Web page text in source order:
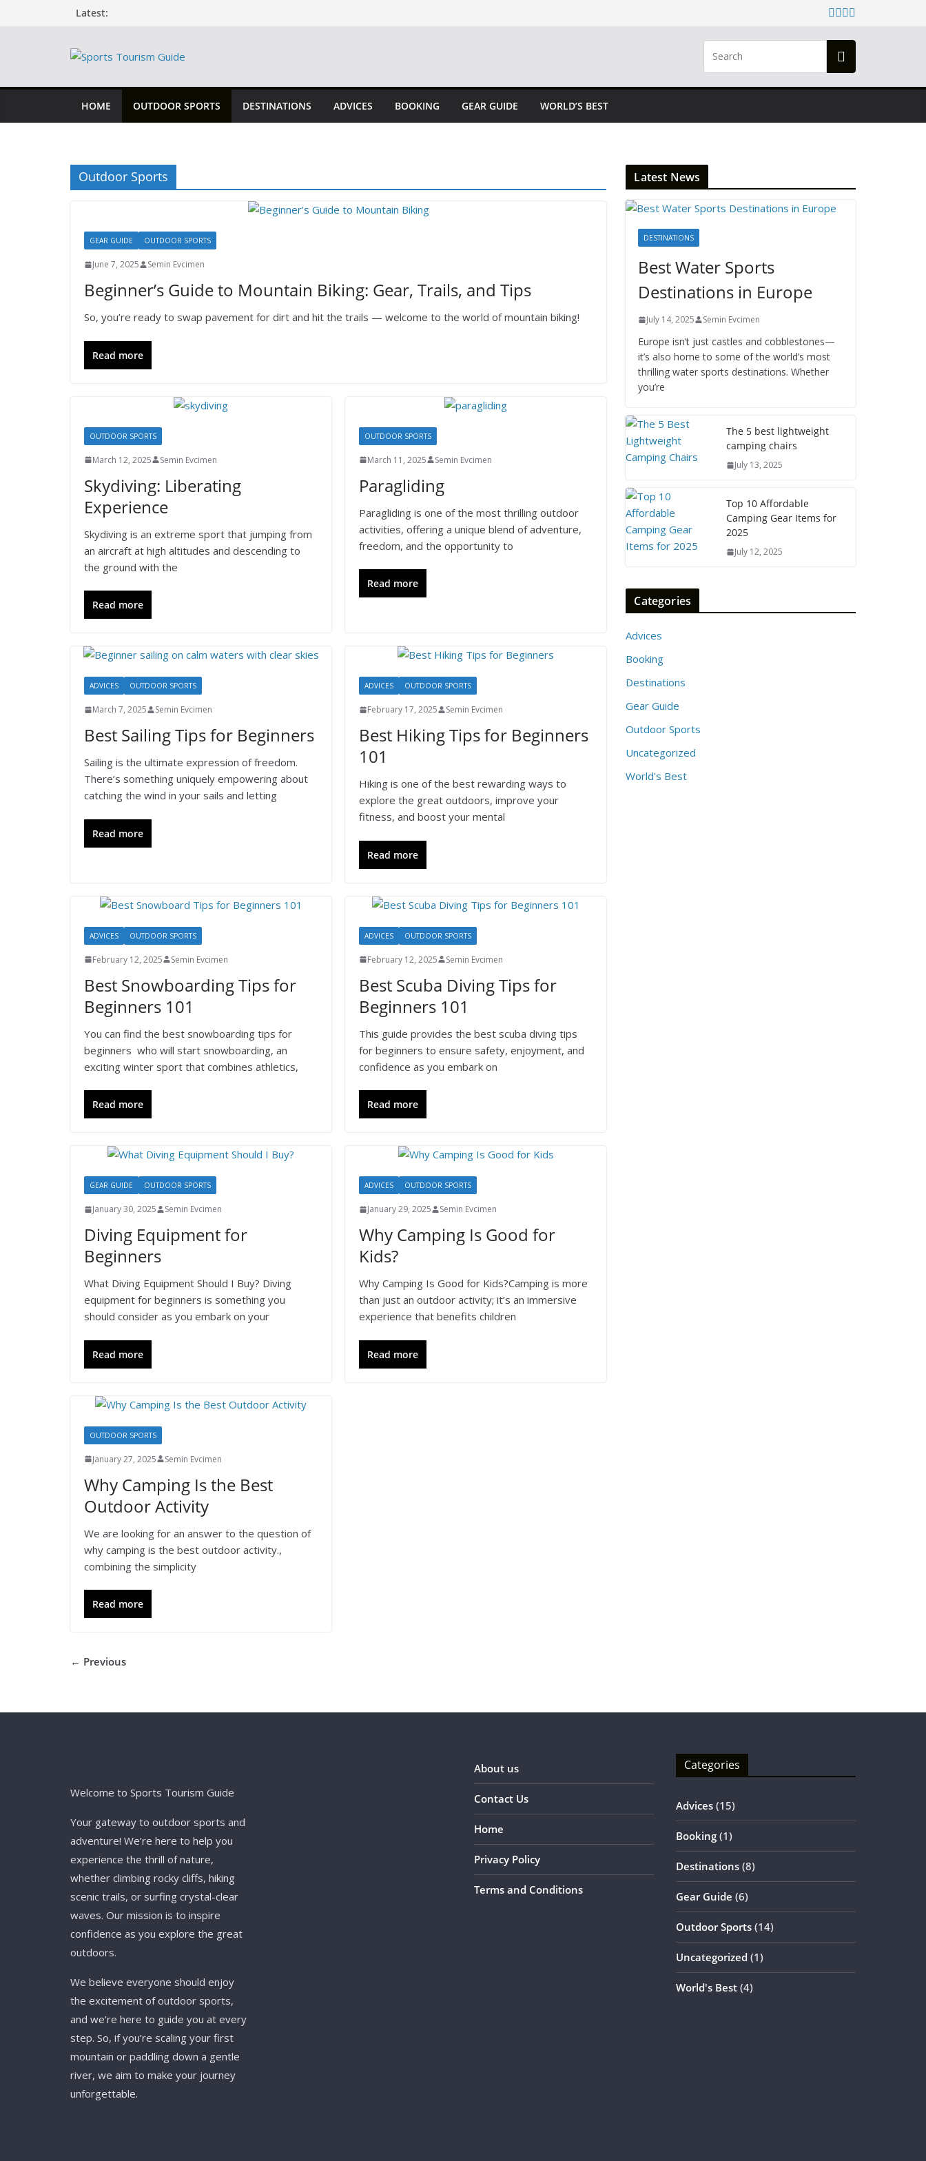
Latest:
HOME OUTDOOR SPORTS DESTINATIONS ADVICES BOOKING GEAR GUIDE WORLD’S BEST
Outdoor Sports
GEAR GUIDE OUTDOOR SPORTS
June 7, 2025 Semin Evcimen
Beginner’s Guide to Mountain Biking: Gear, Trails, and Tips
So, you’re ready to swap pavement for dirt and hit the trails — welcome to the world of mountain biking!
Read more
OUTDOOR SPORTS
March 12, 2025 Semin Evcimen
Skydiving: Liberating
Experience
Skydiving is an extreme sport that jumping from
an aircraft at high altitudes and descending to
the ground with the
Read more
OUTDOOR SPORTS
March 11, 2025 Semin Evcimen
Paragliding
Paragliding is one of the most thrilling outdoor
activities, offering a unique blend of adventure,
freedom, and the opportunity to
Read more
ADVICES OUTDOOR SPORTS
March 7, 2025 Semin Evcimen
Best Sailing Tips for Beginners
Sailing is the ultimate expression of freedom.
There’s something uniquely empowering about
catching the wind in your sails and letting
Read more
ADVICES OUTDOOR SPORTS
February 17, 2025 Semin Evcimen
Best Hiking Tips for Beginners
101
Hiking is one of the best rewarding ways to
explore the great outdoors, improve your
fitness, and boost your mental
Read more
ADVICES OUTDOOR SPORTS
February 12, 2025 Semin Evcimen
Best Snowboarding Tips for
Beginners 101
You can find the best snowboarding tips for
beginners who will start snowboarding, an
exciting winter sport that combines athletics,
Read more
ADVICES OUTDOOR SPORTS
February 12, 2025 Semin Evcimen
Best Scuba Diving Tips for
Beginners 101
This guide provides the best scuba diving tips
for beginners to ensure safety, enjoyment, and
confidence as you embark on
Read more
GEAR GUIDE OUTDOOR SPORTS
January 30, 2025 Semin Evcimen
Diving Equipment for
Beginners
What Diving Equipment Should I Buy? Diving
equipment for beginners is something you
should consider as you embark on your
Read more
ADVICES OUTDOOR SPORTS
January 29, 2025 Semin Evcimen
Why Camping Is Good for
Kids?
Why Camping Is Good for Kids?Camping is more
than just an outdoor activity; it’s an immersive
experience that benefits children
Read more
OUTDOOR SPORTS
January 27, 2025 Semin Evcimen
Why Camping Is the Best
Outdoor Activity
We are looking for an answer to the question of
why camping is the best outdoor activity.,
combining the simplicity
Read more
← Previous
Latest News
DESTINATIONS
Best Water Sports
Destinations in Europe
July 14, 2025 Semin Evcimen
Europe isn’t just castles and cobblestones—
it’s also home to some of the world’s most
thrilling water sports destinations. Whether
you’re
The 5 best lightweight
camping chairs
July 13, 2025
Top 10 Affordable
Camping Gear Items for
2025
July 12, 2025
Categories
Advices
Booking
Destinations
Gear Guide
Outdoor Sports
Uncategorized
World's Best
Welcome to Sports Tourism Guide
Your gateway to outdoor sports and
adventure! We’re here to help you
experience the thrill of nature,
whether climbing rocky cliffs, hiking
scenic trails, or surfing crystal-clear
waves. Our mission is to inspire
confidence as you explore the great
outdoors.
We believe everyone should enjoy
the excitement of outdoor sports,
and we’re here to guide you at every
step. So, if you’re scaling your first
mountain or paddling down a gentle
river, we aim to make your journey
unforgettable.
About us
Contact Us
Home
Privacy Policy
Terms and Conditions
Categories
Advices (15)
Booking (1)
Destinations (8)
Gear Guide (6)
Outdoor Sports (14)
Uncategorized (1)
World's Best (4)